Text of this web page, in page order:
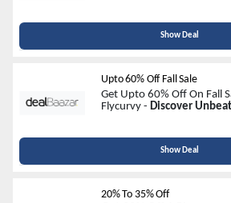
Show Deal
Upto 60% Off Fall Sale
Get Upto 60% Off On Fall
Flycurvy - Discover
Show Deal
20% To 35% Off